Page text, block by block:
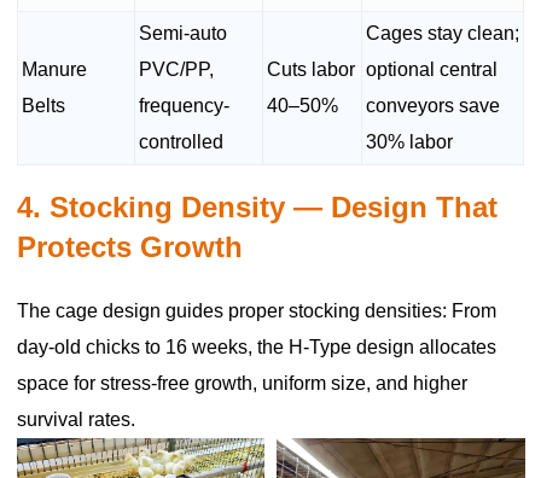
Manure
Belts
Semi-auto
PVC/PP,
frequency-
controlled
Cuts labor
40–50%
Cages stay clean;
optional central
conveyors save
30% labor
4. Stocking Density — Design That
Protects Growth
The cage design guides proper stocking densities: From
day-old chicks to 16 weeks, the H-Type design allocates
space for stress-free growth, uniform size, and higher
survival rates.